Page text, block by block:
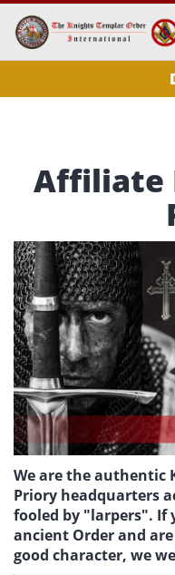
Affiliate
We are the authentic
Priory headquarters
fooled by "larpers". If
ancient Order and
good character, we